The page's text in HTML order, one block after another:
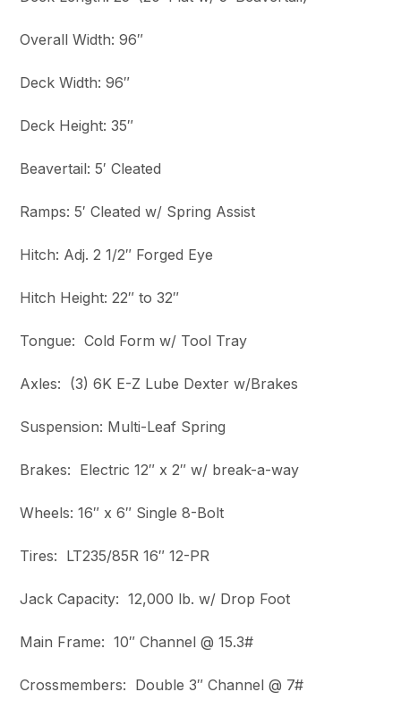
Overall Width: 96″
Deck Width: 96″
Deck Height: 35″
Beavertail: 5′ Cleated
Ramps: 5′ Cleated w/ Spring Assist
Hitch: Adj. 2 1/2″ Forged Eye
Hitch Height: 22″ to 32″
Tongue: Cold Form w/ Tool Tray
Axles: (3) 6K E-Z Lube Dexter w/Brakes
Suspension: Multi-Leaf Spring
Brakes: Electric 12″ x 2″ w/ break-a-way
Wheels: 16″ x 6″ Single 8-Bolt
Tires: LT235/85R 16″ 12-PR
Jack Capacity: 12,000 lb. w/ Drop Foot
Main Frame: 10″ Channel @ 15.3#
Crossmembers: Double 3″ Channel @ 7#